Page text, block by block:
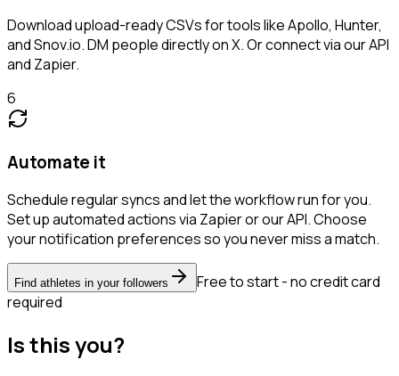
Download upload-ready CSVs for tools like Apollo, Hunter,
and Snov.io. DM people directly on X. Or connect via our API
and Zapier.
6
Automate it
Schedule regular syncs and let the workflow run for you.
Set up automated actions via Zapier or our API. Choose
your notification preferences so you never miss a match.
Find athletes in your followers
Free to start - no credit card
required
Is this you?